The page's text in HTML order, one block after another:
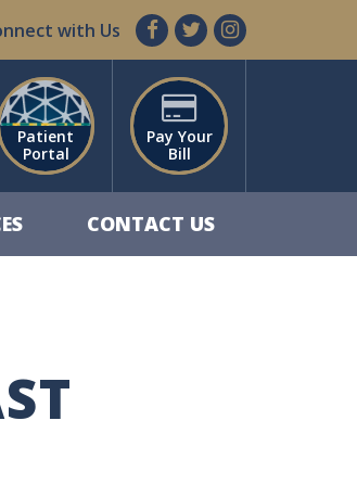
with Us
Patient
Portal
Pay Your
Bill
CONTACT US